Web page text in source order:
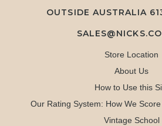
OUTSIDE AUSTRALIA
Store Location
About Us
How to Use this
Our Rating System: How We
Vintage School